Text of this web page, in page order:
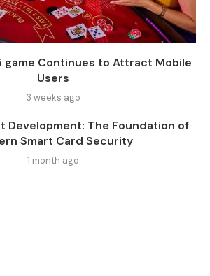
game Continues to Attract Mobile
Users
3 weeks ago
Development: The Foundation of
Smart Card Security
1 month ago